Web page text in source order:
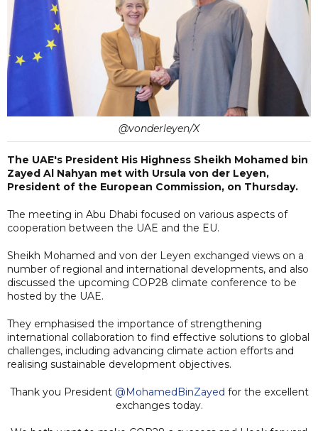
@vonderleyen/X
The UAE's President His Highness Sheikh Mohamed bin
Zayed Al Nahyan met with Ursula von der Leyen,
President of the European Commission, on Thursday.
The meeting in Abu Dhabi focused on various aspects of
cooperation between the UAE and the EU.
Sheikh Mohamed and von der Leyen exchanged views on a
number of regional and international developments, and also
discussed the upcoming COP28 climate conference to be
hosted by the UAE.
They emphasised the importance of strengthening
international collaboration to find effective solutions to global
challenges, including advancing climate action efforts and
realising sustainable development objectives.
Thank you President @MohamedBinZayed for the excellent
exchanges today.